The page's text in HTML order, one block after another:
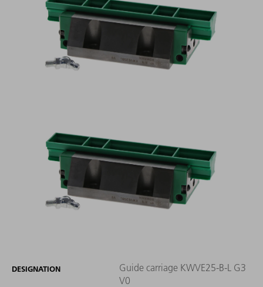
DESIGNATION
Guide carriage KWVE25-B-L G3
V0